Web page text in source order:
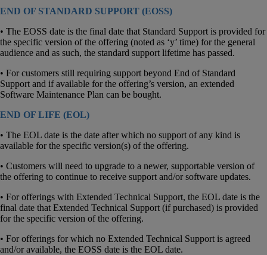
END OF STANDARD SUPPORT (EOSS)
• The EOSS date is the final date that Standard Support is provided for
the specific version of the offering (noted as ‘y’ time) for the general
audience and as such, the standard support lifetime has passed.
• For customers still requiring support beyond End of Standard
Support and if available for the offering’s version, an extended
Software Maintenance Plan can be bought.
END OF LIFE (EOL)
• The EOL date is the date after which no support of any kind is
available for the specific version(s) of the offering.
• Customers will need to upgrade to a newer, supportable version of
the offering to continue to receive support and/or software updates.
• For offerings with Extended Technical Support, the EOL date is the
final date that Extended Technical Support (if purchased) is provided
for the specific version of the offering.
• For offerings for which no Extended Technical Support is agreed
and/or available, the EOSS date is the EOL date.